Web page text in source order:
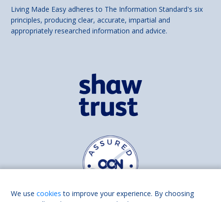
Living Made Easy adheres to The Information Standard's six
principles, producing clear, accurate, impartial and
appropriately researched information and advice.
We usecookies to improve your experience. By choosing